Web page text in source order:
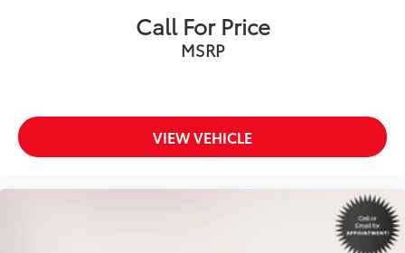
Call For Price
MSRP
VIEW VEHICLE